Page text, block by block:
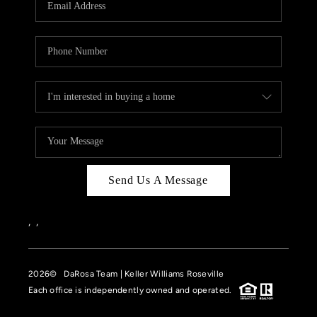
CASE STUDY
MODELHOMES
WHO WE ARE
REVIEWS
IN THE NEWS
CAREERS
OFF MARKET
INQUIRY
Send Us A Message
, ,
2026© DaRosa Team | Keller Williams Roseville
Each office is independently owned and operated.